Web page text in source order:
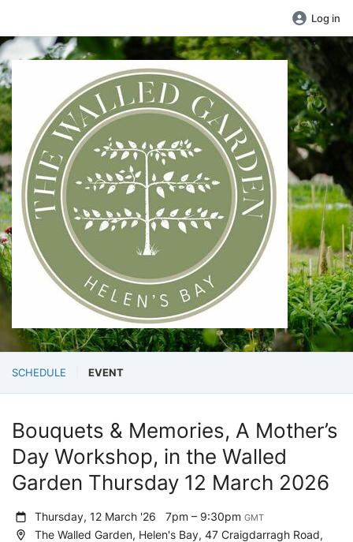
Log in
SCHEDULE EVENT
Bouquets & Memories, A Mother’s
Day Workshop, in the Walled
Garden Thursday 12 March 2026
Thursday, 12 March '267pm – 9:30pmGMT
The Walled Garden, Helen's Bay, 47 Craigdarragh Road,